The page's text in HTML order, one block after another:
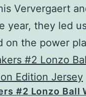
Ververgaert
year, they led
on the power
#2 Lonzo Ball